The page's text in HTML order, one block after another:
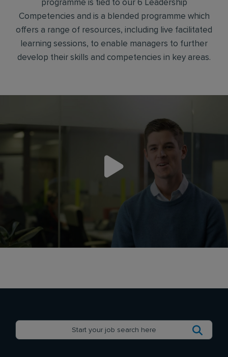
programme is tied to our 6 Leadership
Competencies and is a blended programme which
offers a range of resources, including live facilitated
learning sessions, to enable managers to further
develop their skills and competencies in key areas.